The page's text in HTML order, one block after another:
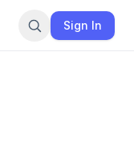
Sign In